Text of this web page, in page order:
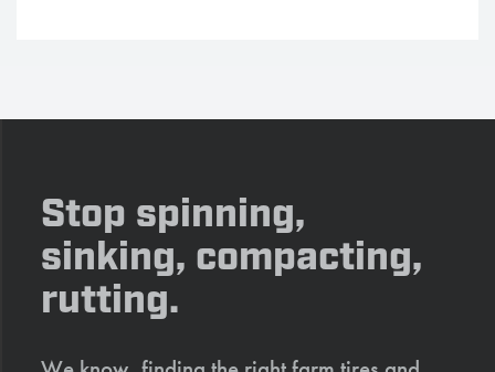
Stop spinning,
sinking, compacting,
rutting.